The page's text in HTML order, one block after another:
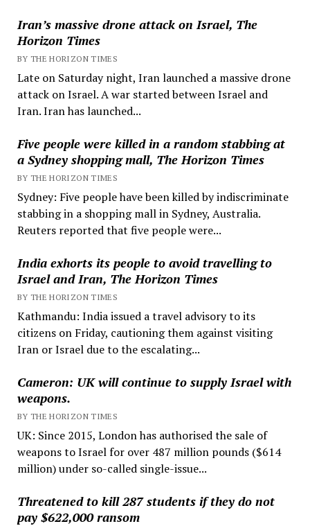
Iran’s massive drone attack on Israel, The
Horizon Times
BY THE HORIZON TIMES
Late on Saturday night, Iran launched a massive drone
attack on Israel. A war started between Israel and
Iran. Iran has launched...
Five people were killed in a random stabbing at
a Sydney shopping mall, The Horizon Times
BY THE HORIZON TIMES
Sydney: Five people have been killed by indiscriminate
stabbing in a shopping mall in Sydney, Australia.
Reuters reported that five people were...
India exhorts its people to avoid travelling to
Israel and Iran, The Horizon Times
BY THE HORIZON TIMES
Kathmandu: India issued a travel advisory to its
citizens on Friday, cautioning them against visiting
Iran or Israel due to the escalating...
Cameron: UK will continue to supply Israel with
weapons.
BY THE HORIZON TIMES
UK: Since 2015, London has authorised the sale of
weapons to Israel for over 487 million pounds ($614
million) under so-called single-issue...
Threatened to kill 287 students if they do not
pay $622,000 ransom